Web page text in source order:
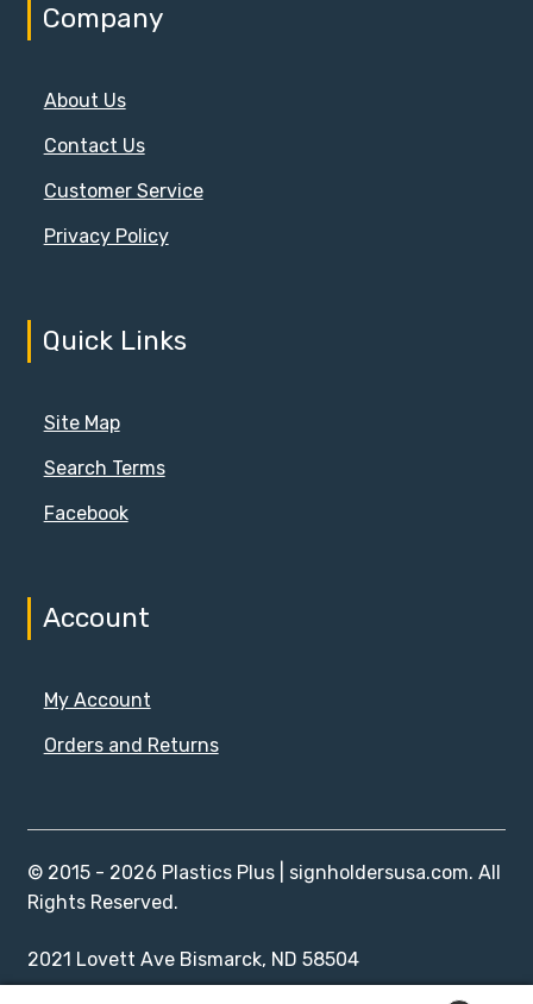
Company
About Us
Contact Us
Customer Service
Privacy Policy
Quick Links
Site Map
Search Terms
Facebook
Account
My Account
Orders and Returns
© 2015 - 2026 Plastics Plus | signholdersusa.com. All
Rights Reserved.
2021 Lovett Ave Bismarck, ND 58504